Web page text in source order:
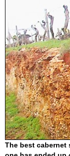
The best cabernet